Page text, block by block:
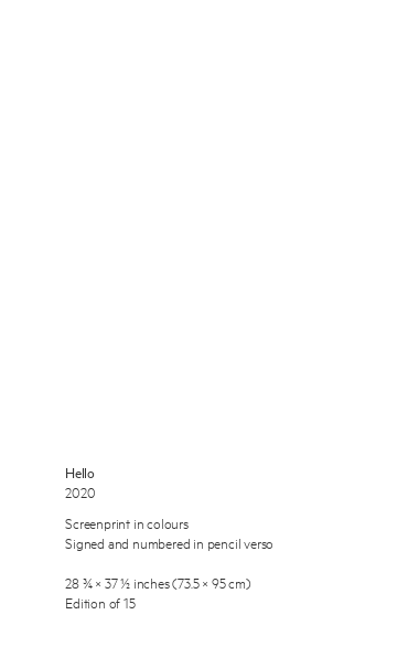
Hello
2020
Screenprint in colours
Signed and numbered in pencil verso
28 ¾ × 37 ½ inches (73.5 × 95 cm)
Edition of 15
Cancel